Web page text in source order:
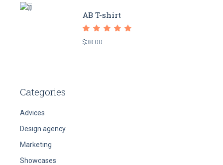
AB T-shirt
$38.00
Categories
Advices
Design agency
Marketing
Showcases